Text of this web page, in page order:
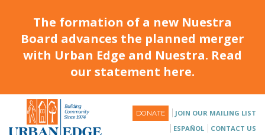
The formation of a new Nuestra
Board advances the planned merger
with Urban Edge and Nuestra. Read
our statement here.
DONATE
JOIN OUR MAILING LIST
ESPAÑOL
CONTACT US